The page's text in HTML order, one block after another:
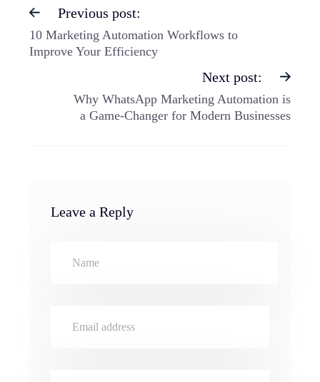
Previous post:
10 Marketing Automation Workflows to
Improve Your Efficiency
Next post:
Why WhatsApp Marketing Automation is
a Game-Changer for Modern Businesses
Leave a Reply